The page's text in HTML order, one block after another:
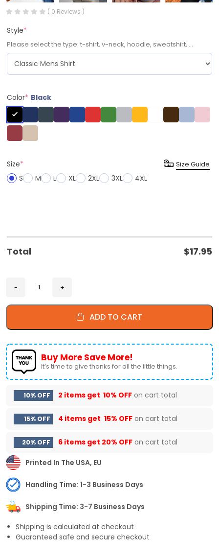
( 0 Reviews )
Style*
Please select the type: t-shirt, v-neck, hoodie, sweatshirt, ...
Color* Black
Size*
S
M L XL 2XL 3XL 4XL
Size Guide
Total $17.95
ADD TO CART
Buy More Save More!
It’s time to give thanks for all the little things.
10% OFF 2 items get 10% OFF on cart total
15% OFF 4 items get 15% OFF on cart total
20% OFF 6 items get 20% OFF on cart total
Printed In The USA, EU
Handling Time: 1-3 Business Days
Shipping Time: 3-7 Business Days
Shipping is calculated at checkout
Guaranteed safe and secure checkout